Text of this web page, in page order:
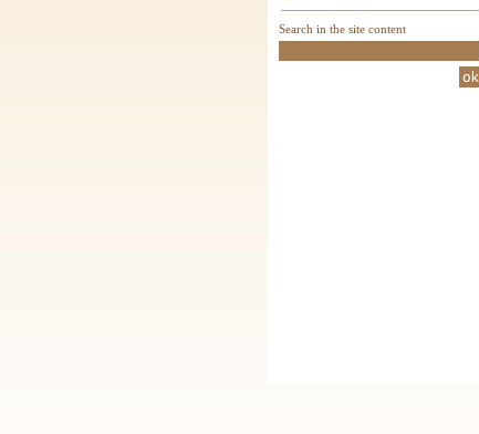
Search in the site content